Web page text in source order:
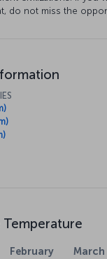
do not miss the
Temperature
February March